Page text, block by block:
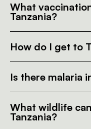
What
Tanzania?
How do I get to
Is there malaria
What wildlife
Tanzania?